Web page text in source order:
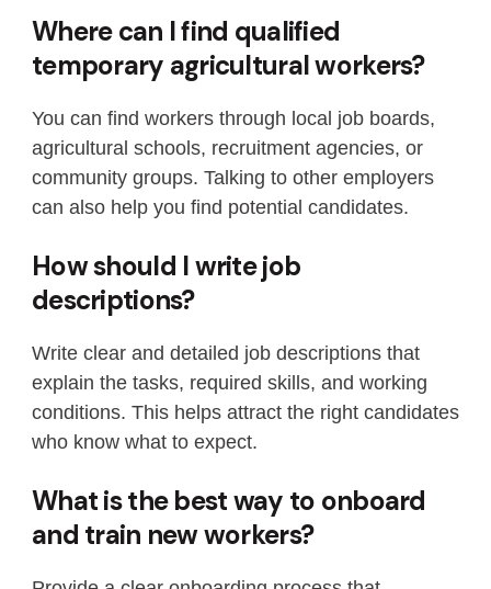
Where can I find qualified
temporary agricultural workers?
You can find workers through local job boards,
agricultural schools, recruitment agencies, or
community groups. Talking to other employers
can also help you find potential candidates.
How should I write job
descriptions?
Write clear and detailed job descriptions that
explain the tasks, required skills, and working
conditions. This helps attract the right candidates
who know what to expect.
What is the best way to onboard
and train new workers?